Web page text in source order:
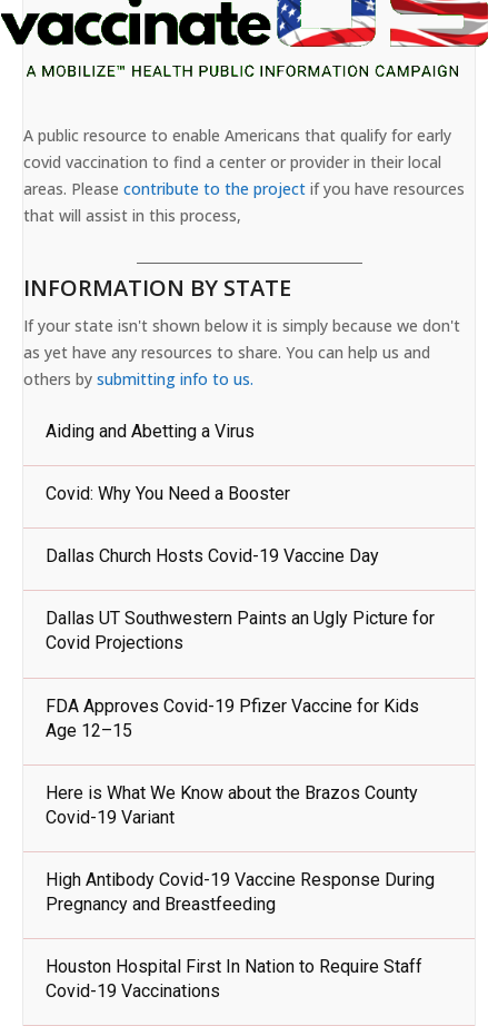
A public resource to enable Americans that qualify for early
covid vaccination to find a center or provider in their local
areas. Please contribute to the project if you have resources
that will assist in this process,
INFORMATION BY STATE
If your state isn't shown below it is simply because we don't
as yet have any resources to share. You can help us and
others by submitting info to us.
Aiding and Abetting a Virus
Covid: Why You Need a Booster
Dallas Church Hosts Covid-19 Vaccine Day
Dallas UT Southwestern Paints an Ugly Picture for
Covid Projections
FDA Approves Covid-19 Pfizer Vaccine for Kids
Age 12–15
Here is What We Know about the Brazos County
Covid-19 Variant
High Antibody Covid-19 Vaccine Response During
Pregnancy and Breastfeeding
Houston Hospital First In Nation to Require Staff
Covid-19 Vaccinations